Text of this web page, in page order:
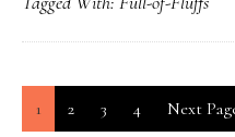
1 2 3 4 Next